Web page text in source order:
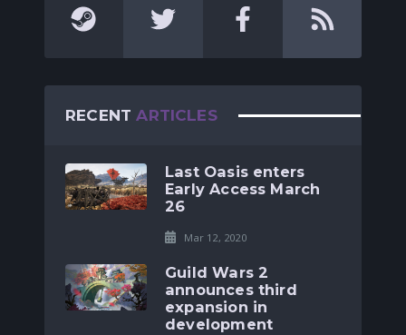
RECENTARTICLES
Last Oasis enters
Early Access March
26
Mar 12, 2020
Guild Wars 2
announces third
expansion in
development